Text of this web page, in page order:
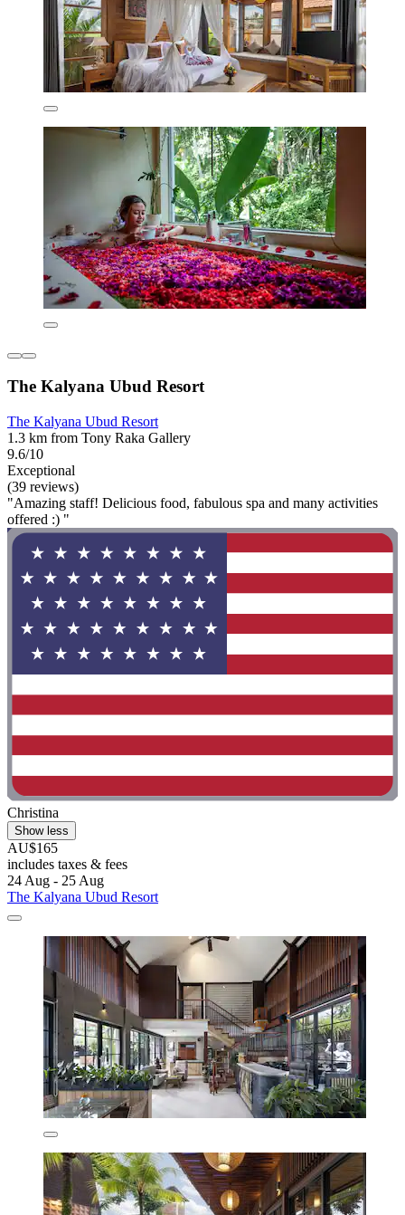
The Kalyana Ubud Resort
The Kalyana Ubud Resort
1.3 km from Tony Raka Gallery
9.6/10
Exceptional
(39 reviews)
"Amazing staff! Delicious food, fabulous spa and many activities
offered :) "
Christina
Show less
AU$165
includes taxes & fees
24 Aug - 25 Aug
The Kalyana Ubud Resort